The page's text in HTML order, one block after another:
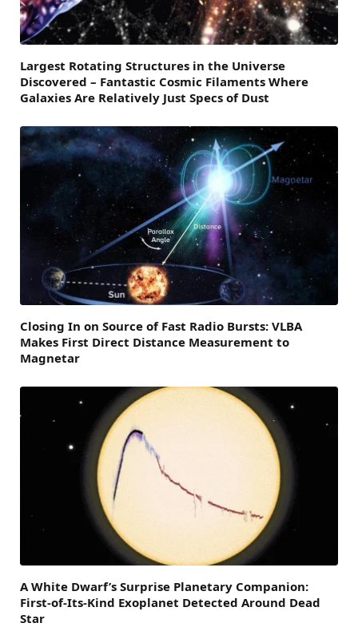
Largest Rotating Structures in the Universe
Discovered – Fantastic Cosmic Filaments Where
Galaxies Are Relatively Just Specs of Dust
Closing In on Source of Fast Radio Bursts: VLBA
Makes First Direct Distance Measurement to
Magnetar
A White Dwarf’s Surprise Planetary Companion:
First-of-Its-Kind Exoplanet Detected Around Dead
Star